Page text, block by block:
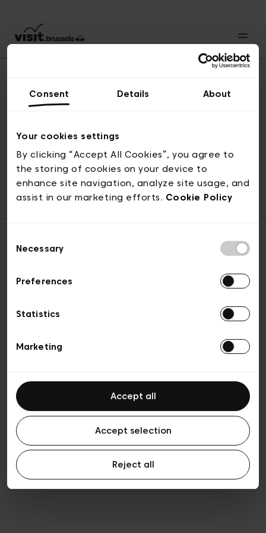
Consent Details About
Your cookies settings
By clicking “Accept All Cookies”, you agree to
the storing of cookies on your device to
enhance site navigation, analyze site usage, and
assist in our marketing efforts. Cookie Policy
Selection
Necessary
Preferences
Statistics
Marketing
Accept all
Accept selection
Reject all
© visit.brussels, rue Royale 2-4, 1000 Brussels
ticketing@visit.brussels